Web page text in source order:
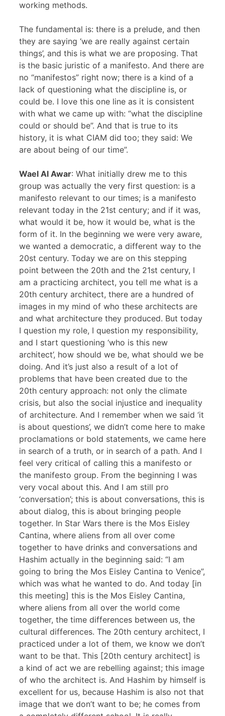
working methods.
The fundamental is: there is a prelude, and then
they are saying ‘we are really against certain
things’, and this is what we are proposing. That
is the basic juristic of a manifesto. And there are
no “manifestos” right now; there is a kind of a
lack of questioning what the discipline is, or
could be. I love this one line as it is consistent
with what we came up with: “what the discipline
could or should be”. And that is true to its
history, it is what CIAM did too; they said: We
are about being of our time”.
Wael Al Awar: What initially drew me to this
group was actually the very first question: is a
manifesto relevant to our times; is a manifesto
relevant today in the 21st century; and if it was,
what would it be, how it would be, what is the
form of it. In the beginning we were very aware,
we wanted a democratic, a different way to the
20st century. Today we are on this stepping
point between the 20th and the 21st century, I
am a practicing architect, you tell me what is a
20th century architect, there are a hundred of
images in my mind of who these architects are
and what architecture they produced. But today
I question my role, I question my responsibility,
and I start questioning ‘who is this new
architect’, how should we be, what should we be
doing. And it’s just also a result of a lot of
problems that have been created due to the
20th century approach: not only the climate
crisis, but also the social injustice and inequality
of architecture. And I remember when we said ‘it
is about questions’, we didn’t come here to make
proclamations or bold statements, we came here
in search of a truth, or in search of a path. And I
feel very critical of calling this a manifesto or
the manifesto group. From the beginning I was
very vocal about this. And I am still pro
‘conversation’; this is about conversations, this is
about dialog, this is about bringing people
together. In Star Wars there is the Mos Eisley
Cantina, where aliens from all over come
together to have drinks and conversations and
Hashim actually in the beginning said: “I am
going to bring the Mos Eisley Cantina to Venice”,
which was what he wanted to do. And today [in
this meeting] this is the Mos Eisley Cantina,
where aliens from all over the world come
together, the time differences between us, the
cultural differences. The 20th century architect, I
practiced under a lot of them, we know we don’t
want to be that. This [20th century architect] is
a kind of act we are rebelling against; this image
of who the architect is. And Hashim by himself is
excellent for us, because Hashim is also not that
image that we don’t want to be; he comes from